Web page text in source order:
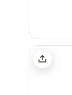
Oxwick Farm